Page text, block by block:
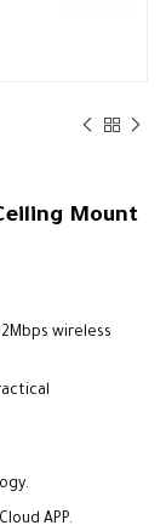
Mount
wireless
APP.